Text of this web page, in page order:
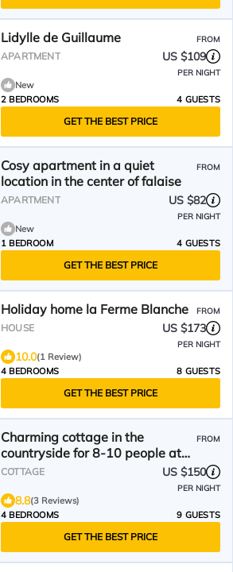
Lidylle de Guillaume FROM
APARTMENT US $109
PER NIGHT
New
2 BEDROOMS
4 GUESTS
GET THE BEST PRICE
Cosy apartment in a quiet
location in the center of falaise
FROM
APARTMENT US $82
PER NIGHT
New
1 BEDROOM
4 GUESTS
GET THE BEST PRICE
Holiday home la Ferme Blanche FROM
HOUSE US $173
PER NIGHT
10.0(1 Review)
4 BEDROOMS
8 GUESTS
GET THE BEST PRICE
Charming cottage in the
countryside for 8-10 people at
the gates of Normandy
FROM
COTTAGE US $150
PER NIGHT
8.8(3 Reviews)
4 BEDROOMS
9 GUESTS
GET THE BEST PRICE